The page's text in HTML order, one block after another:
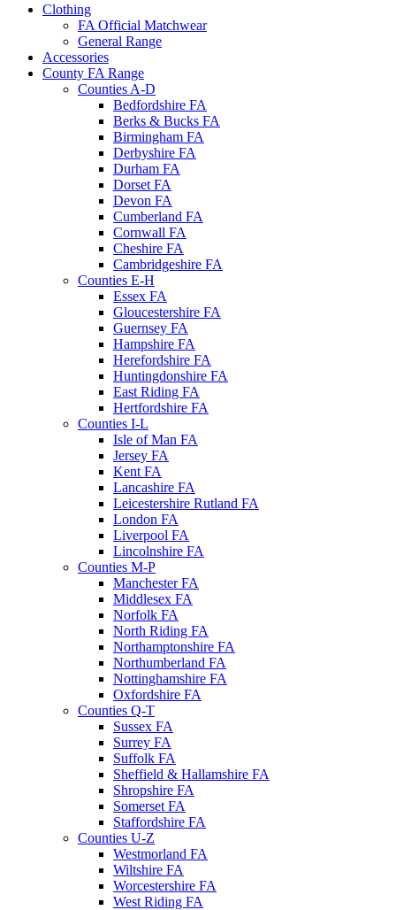
Clothing
FA Official Matchwear
General Range
Accessories
County FA Range
Counties A-D
Bedfordshire FA
Berks & Bucks FA
Birmingham FA
Derbyshire FA
Durham FA
Dorset FA
Devon FA
Cumberland FA
Cornwall FA
Cheshire FA
Cambridgeshire FA
Counties E-H
Essex FA
Gloucestershire FA
Guernsey FA
Hampshire FA
Herefordshire FA
Huntingdonshire FA
East Riding FA
Hertfordshire FA
Counties I-L
Isle of Man FA
Jersey FA
Kent FA
Lancashire FA
Leicestershire Rutland FA
London FA
Liverpool FA
Lincolnshire FA
Counties M-P
Manchester FA
Middlesex FA
Norfolk FA
North Riding FA
Northamptonshire FA
Northumberland FA
Nottinghamshire FA
Oxfordshire FA
Counties Q-T
Sussex FA
Surrey FA
Suffolk FA
Sheffield & Hallamshire FA
Shropshire FA
Somerset FA
Staffordshire FA
Counties U-Z
Westmorland FA
Wiltshire FA
Worcestershire FA
West Riding FA